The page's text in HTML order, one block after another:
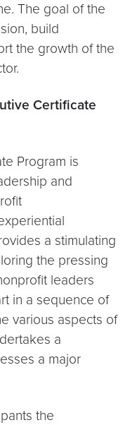
The goal of the
build
the growth of the
Certificate
Program is
and
a stimulating
the pressing
leaders
in a sequence of
various aspects of
a
a major
the